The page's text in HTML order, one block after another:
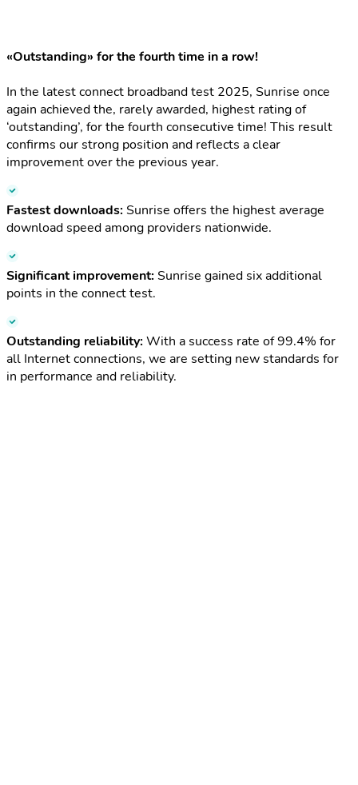
«Outstanding» for the fourth time in a row!
In the latest connect broadband test 2025, Sunrise once
again achieved the, rarely awarded, highest rating of
‘outstanding’, for the fourth consecutive time! This result
confirms our strong position and reflects a clear
improvement over the previous year.
Fastest downloads: Sunrise offers the highest average
download speed among providers nationwide.
Significant improvement: Sunrise gained six additional
points in the connect test.
Outstanding reliability: With a success rate of 99.4% for
all Internet connections, we are setting new standards for
in performance and reliability.